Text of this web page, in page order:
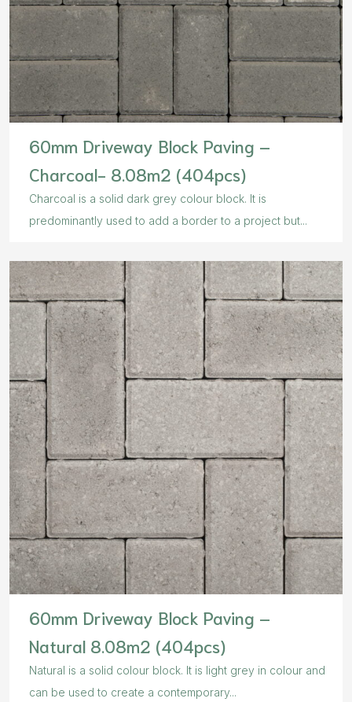
60mm Driveway Block Paving –
Charcoal- 8.08m2 (404pcs)
Charcoal is a solid dark grey colour block. It is
predominantly used to add a border to a project but...
60mm Driveway Block Paving –
Natural 8.08m2 (404pcs)
Natural is a solid colour block. It is light grey in colour and
can be used to create a contemporary...